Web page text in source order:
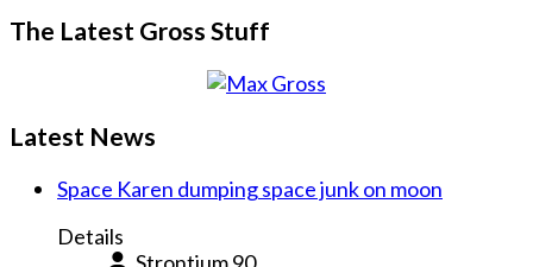
The Latest Gross Stuff
Latest News
Space Karen dumping space junk on moon
Details